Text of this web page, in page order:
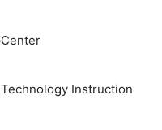
Instruction